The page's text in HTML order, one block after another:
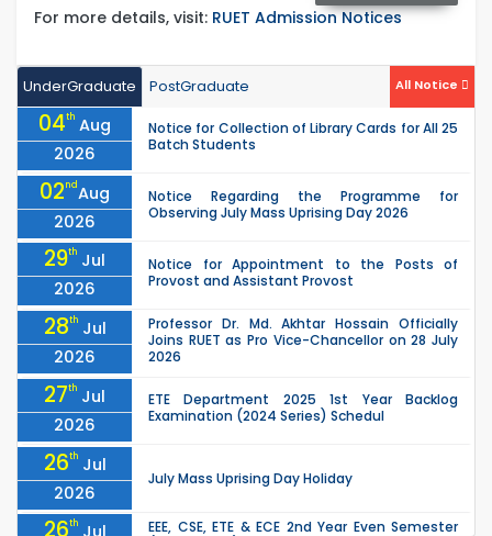
For more details, visit: RUET Admission Notices
UnderGraduate PostGraduate All Notice
04th Aug
2026
Notice for Collection of Library Cards for All 25
Batch Students
02ndAug
2026
Notice Regarding the Programme for
Observing July Mass Uprising Day 2026
29th Jul
2026
Notice for Appointment to the Posts of
Provost and Assistant Provost
28th Jul
2026
Professor Dr. Md. Akhtar Hossain Officially
Joins RUET as Pro Vice-Chancellor on 28 July
2026
27th Jul
2026
ETE Department 2025 1st Year Backlog
Examination (2024 Series) Schedul
26th Jul
2026
July Mass Uprising Day Holiday
th
EEE, CSE, ETE & ECE 2nd Year Even Semester